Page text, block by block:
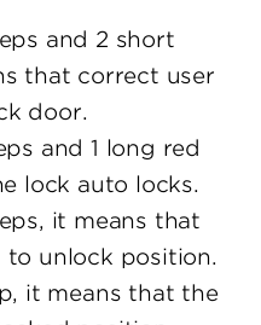
and 2 short
that correct user
door.
and 1 long red
lock auto locks.
it means that
unlock position.
it means that the